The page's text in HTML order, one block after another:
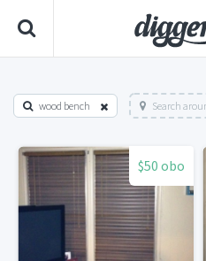
wood bench Search
$50 obo